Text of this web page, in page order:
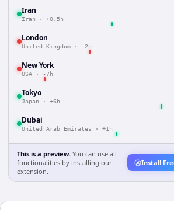
Iran
Iran · +0.5h
London
United Kingdom · -2h
New York
USA · -7h
Tokyo
Japan · +6h
Dubai
United Arab Emirates · +1h
This is a preview. You can use all
functionalities by installing our
extension.
Install